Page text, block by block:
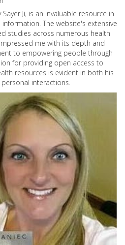
Ji, is an invaluable resource in
The website's extensive
studies across numerous health
me with its depth and
to empowering people through
for providing open access to
resources is evident in both his
interactions.